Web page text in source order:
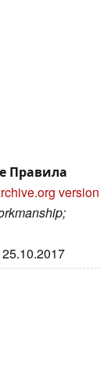
Правила
version